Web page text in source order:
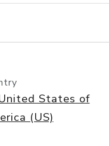
lookup
States of
(US)